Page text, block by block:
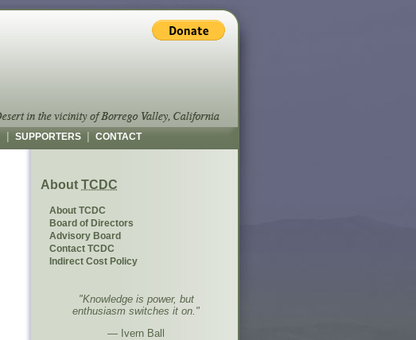
| SUPPORTERS | CONTACT
About TCDC
About TCDC
Board of Directors
Advisory Board
Contact TCDC
Indirect Cost Policy
"Knowledge is power, but
enthusiasm switches it on."
— Ivern Ball